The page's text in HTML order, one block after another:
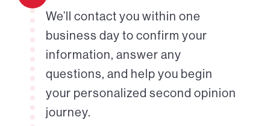
We’ll contact you within one
business day to confirm your
information, answer any
questions, and help you begin
your personalized second opinion
journey.